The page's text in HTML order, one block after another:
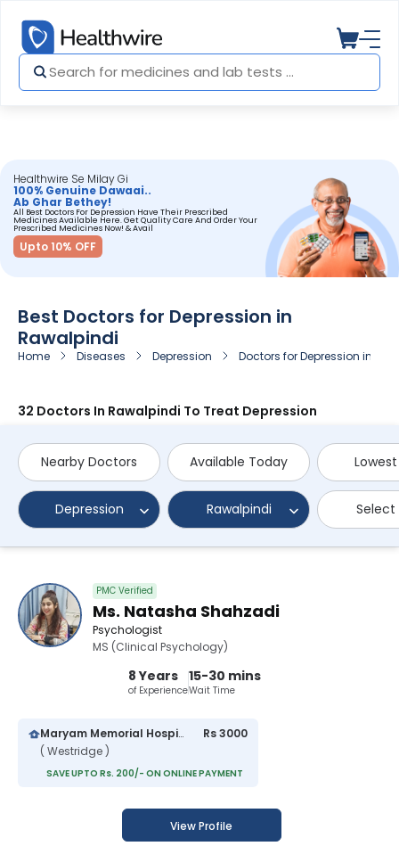
Healthwire Se Milay Gi
100% Genuine Dawaai..
Ab Ghar Bethey!
All Best Doctors For Depression Have Their Prescribed
Medicines Available Here. Get Quality Care And Order Your
Prescribed Medicines Now! & Avail
Upto 10% OFF
Best Doctors for Depression in
Rawalpindi
Home Diseases Depression Doctors for Depression in
32 Doctors In Rawalpindi To Treat Depression
Nearby Doctors Available Today
Depression Rawalpindi
PMC Verified
Ms. Natasha Shahzadi
Psychologist
MS (Clinical Psychology)
8 Years
of Experience
15-30 mins
Wait Time
Maryam Memorial Hospital
( Westridge )
Rs 3000
SAVE UPTO Rs. 200/- ON ONLINE PAYMENT
View Profile